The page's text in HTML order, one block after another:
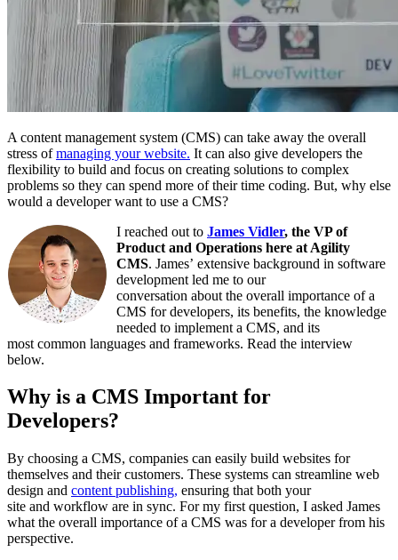
A content management system (CMS) can take away the overall
stress ofmanaging your website. It can also give developers the
flexibility to build and focus on creating solutions to complex
problems so they can spend more of theirtime coding. But, why else
would a developer want to use a CMS?
I reached out to James Vidler, the VP of
Product and Operations here at Agility
CMS. James’ extensive background in software
development led me to our
conversation about the overall importance of a
CMS for developers, its benefits, the knowledge
needed to implement a CMS, and its
most common languages and frameworks. Read the interview
below.
Why is a CMS Important for
Developers?
By choosing a CMS, companies can easily build websites for
themselves and their customers. These systems can streamline web
design and content publishing, ensuring that both your
site and workflow are in sync. For my first question, I asked James
what the overall importance of a CMS was for a developer from his
perspective.